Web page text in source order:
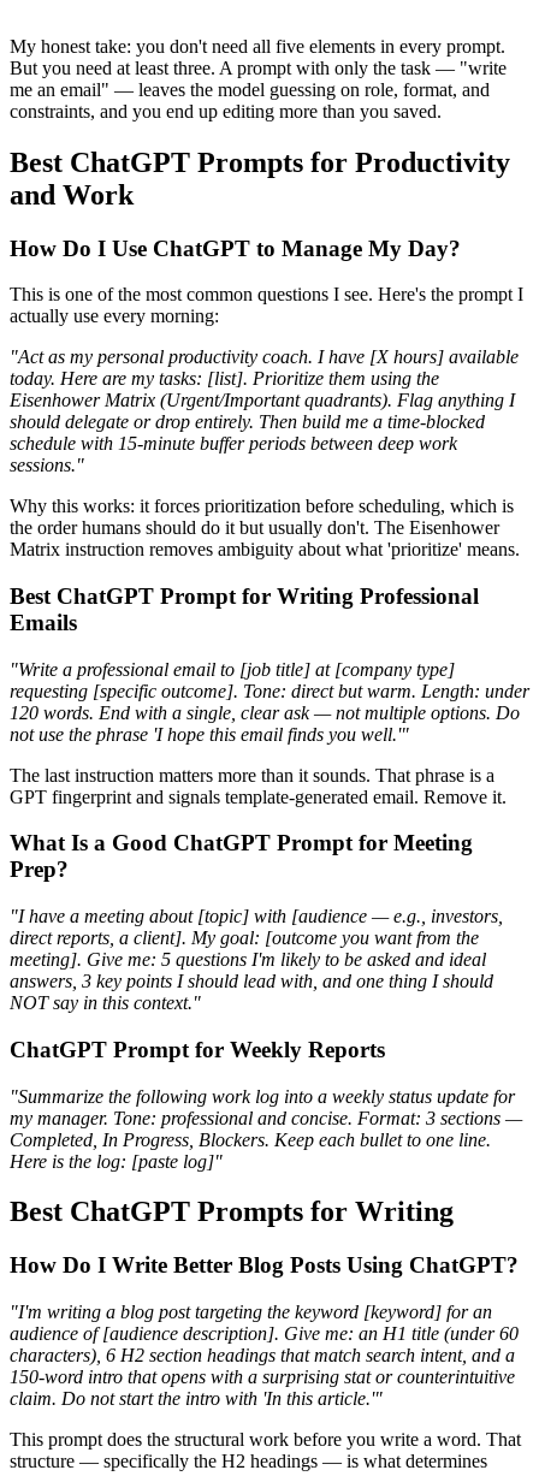
My honest take: you don't need all five elements in every prompt.
But you need at least three. A prompt with only the task — "write
me an email" — leaves the model guessing on role, format, and
constraints, and you end up editing more than you saved.
Best ChatGPT Prompts for Productivity
and Work
How Do I Use ChatGPT to Manage My Day?
This is one of the most common questions I see. Here's the prompt I
actually use every morning:
"Act as my personal productivity coach. I have [X hours] available
today. Here are my tasks: [list]. Prioritize them using the
Eisenhower Matrix (Urgent/Important quadrants). Flag anything I
should delegate or drop entirely. Then build me a time-blocked
schedule with 15-minute buffer periods between deep work
sessions."
Why this works: it forces prioritization before scheduling, which is
the order humans should do it but usually don't. The Eisenhower
Matrix instruction removes ambiguity about what 'prioritize' means.
Best ChatGPT Prompt for Writing Professional
Emails
"Write a professional email to [job title] at [company type]
requesting [specific outcome]. Tone: direct but warm. Length: under
120 words. End with a single, clear ask — not multiple options. Do
not use the phrase 'I hope this email finds you well.'"
The last instruction matters more than it sounds. That phrase is a
GPT fingerprint and signals template-generated email. Remove it.
What Is a Good ChatGPT Prompt for Meeting
Prep?
"I have a meeting about [topic] with [audience — e.g., investors,
direct reports, a client]. My goal: [outcome you want from the
meeting]. Give me: 5 questions I'm likely to be asked and ideal
answers, 3 key points I should lead with, and one thing I should
NOT say in this context."
ChatGPT Prompt for Weekly Reports
"Summarize the following work log into a weekly status update for
my manager. Tone: professional and concise. Format: 3 sections —
Completed, In Progress, Blockers. Keep each bullet to one line.
Here is the log: [paste log]"
Best ChatGPT Prompts for Writing
How Do I Write Better Blog Posts Using ChatGPT?
"I'm writing a blog post targeting the keyword [keyword] for an
audience of [audience description]. Give me: an H1 title (under 60
characters), 6 H2 section headings that match search intent, and a
150-word intro that opens with a surprising stat or counterintuitive
claim. Do not start the intro with 'In this article.'"
This prompt does the structural work before you write a word. That
structure — specifically the H2 headings — is what determines